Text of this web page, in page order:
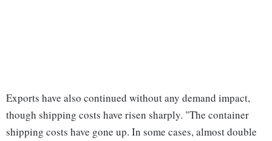
Exports have also continued without any demand impact,
though shipping costs have risen sharply. "The container
shipping costs have gone up. In some cases, almost double